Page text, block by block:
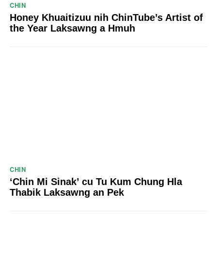
CHIN
Honey Khuaitizuu nih ChinTube’s Artist of
the Year Laksawng a Hmuh
CHIN
‘Chin Mi Sinak’ cu Tu Kum Chung Hla
Thabik Laksawng an Pek